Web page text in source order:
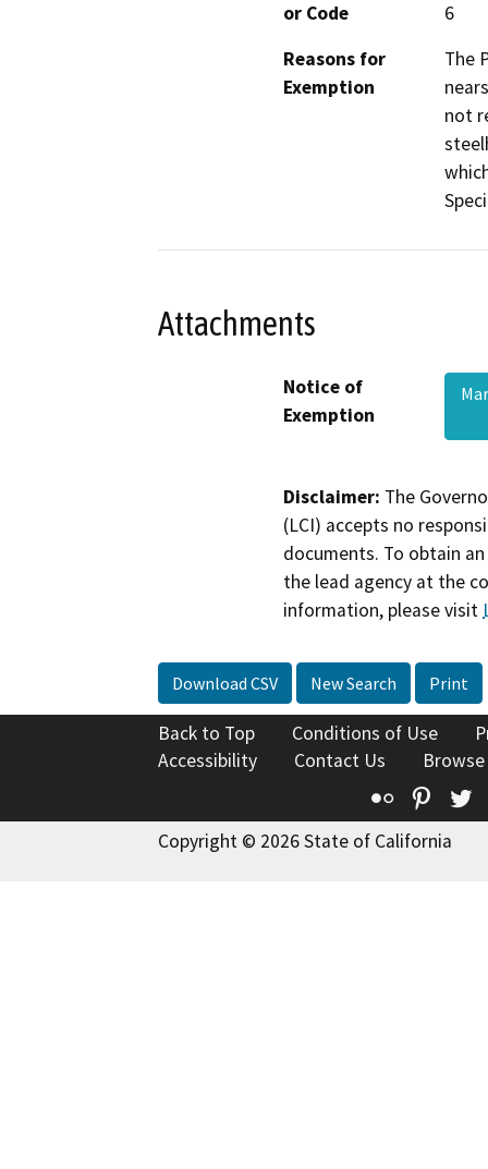
or Code
6
Reasons for
Exemption
The
not
Attachments
Notice of
Exemption
Disclaimer: The
(LCI) accepts no
documents. To obtain
the lead agency at the
information, please visit
Download CSV New Search Print
Back to Top Conditions of Use
Accessibility
Contact Us
Flickr
Copyright © 2026 State of California